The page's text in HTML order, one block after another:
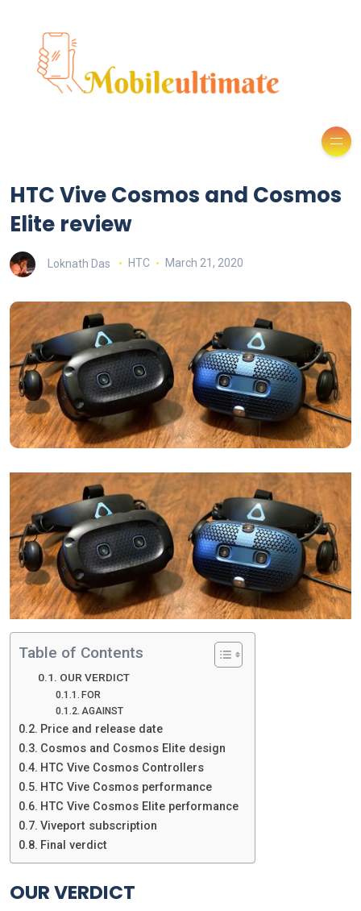
HTC Vive Cosmos and Cosmos
Elite review
Loknath Das HTC March 21, 2020
Table of Contents
OUR VERDICT
FOR
AGAINST
Price and release date
Cosmos and Cosmos Elite design
HTC Vive Cosmos Controllers
HTC Vive Cosmos performance
HTC Vive Cosmos Elite performance
Viveport subscription
Final verdict
OUR VERDICT